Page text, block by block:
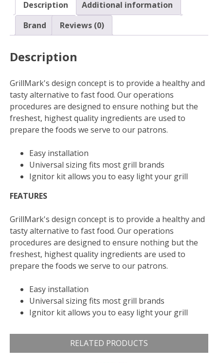
Description
Additional information
Brand
Reviews (0)
Description
GrillMark's design concept is to provide a healthy and
tasty alternative to fast food. Our operations
procedures are designed to ensure nothing but the
freshest, highest quality ingredients are used to
prepare the foods we serve to our patrons.
Easy installation
Universal sizing fits most grill brands
Ignitor kit allows you to easy light your grill
FEATURES
GrillMark's design concept is to provide a healthy and
tasty alternative to fast food. Our operations
procedures are designed to ensure nothing but the
freshest, highest quality ingredients are used to
prepare the foods we serve to our patrons.
Easy installation
Universal sizing fits most grill brands
Ignitor kit allows you to easy light your grill
RELATED PRODUCTS